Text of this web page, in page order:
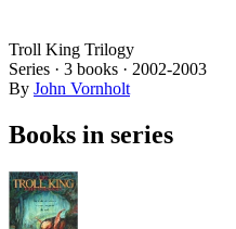
Troll King Trilogy
Series · 3 books · 2002-2003
By John Vornholt
Books in series